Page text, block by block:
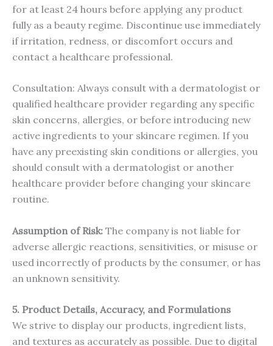
for at least 24 hours before applying any product
fully as a beauty regime. Discontinue use immediately
if irritation, redness, or discomfort occurs and
contact a healthcare professional.
Consultation: Always consult with a dermatologist or
qualified healthcare provider regarding any specific
skin concerns, allergies, or before introducing new
active ingredients to your skincare regimen. If you
have any preexisting skin conditions or allergies, you
should consult with a dermatologist or another
healthcare provider before changing your skincare
routine.
Assumption of Risk: The company is not liable for
adverse allergic reactions, sensitivities, or misuse or
used incorrectly of products by the consumer, or has
an unknown sensitivity.
5. Product Details, Accuracy, and Formulations
We strive to display our products, ingredient lists,
and textures as accurately as possible. Due to digital